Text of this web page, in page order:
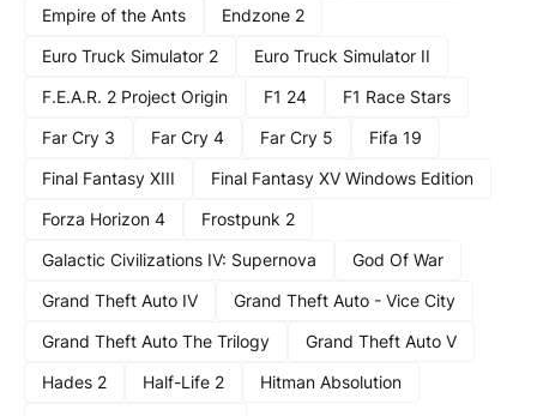
Empire of the Ants
Endzone 2
Euro Truck Simulator 2
Euro Truck Simulator II
F.E.A.R. 2 Project Origin
F1 24
F1 Race Stars
Far Cry 3
Far Cry 4 Far Cry 5
Fifa 19
Final Fantasy XIII
Final Fantasy XV Windows Edition
Forza Horizon 4
Frostpunk 2
Galactic Civilizations IV: Supernova
God Of War
Grand Theft Auto IV
Grand Theft Auto - Vice City
Grand Theft Auto The Trilogy
Grand Theft Auto V
Hades 2
Half-Life 2
Hitman Absolution